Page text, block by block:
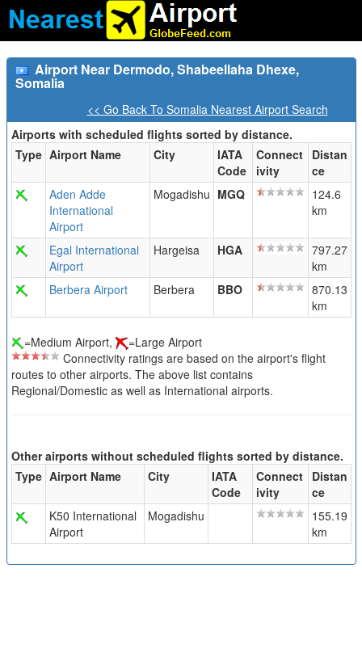
Airport Near Dermodo, Shabeellaha Dhexe,
Somalia
<< Go Back To Somalia Nearest Airport Search
Airports with scheduled flights sorted by distance.
Type Airport Name City
IATA
Code
Connect
ivity
Distan
ce
Aden Adde
International
Airport
Mogadishu MGQ
124.6
km
Egal International
Airport
Hargeisa HGA
797.27
km
Berbera Airport
Berbera BBO
870.13
km
=Medium Airport,
=Large Airport
Connectivity ratings are based on the airport's flight
routes to other airports. The above list contains
Regional/Domestic as well as International airports.
Other airports without scheduled flights sorted by distance.
Type Airport Name City
IATA
Code
Connect
ivity
Distan
ce
K50 International
Airport
Mogadishu
155.19
km